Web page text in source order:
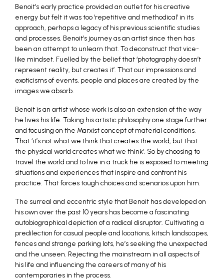
Benoit’s early practice provided an outlet for his creative
energy but felt it was too ‘repetitive and methodical’ in its
approach, perhaps a legacy of his previous scientific studies
and processes. Benoit’s journey as an artist since then has
been an attempt to unlearn that. To deconstruct that vice-
like mindset. Fuelled by the belief that ‘photography doesn’t
represent reality, but creates it’. That our impressions and
exoticisms of events, people and places are created by the
images we absorb.
Benoit is an artist whose work is also an extension of the way
he lives his life. Taking his artistic philosophy one stage further
and focusing on the Marxist concept of material conditions.
That ‘it’s not what we think that creates the world, but that
the physical world creates what we think’. So by choosing to
travel the world and to live in a truck he is exposed to meeting
situations and experiences that inspire and confront his
practice. That forces tough choices and scenarios upon him.
The surreal and eccentric style that Benoit has developed on
his own over the past 10 years has become a fascinating
autobiographical depiction of a radical disruptor. Cultivating a
predilection for casual people and locations, kitsch landscapes,
fences and strange parking lots, he’s seeking the unexpected
and the unseen. Rejecting the mainstream in all aspects of
his life and influencing the careers of many of his
contemporaries in the process.